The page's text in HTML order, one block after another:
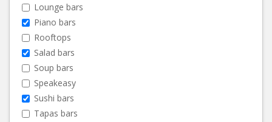
Lounge bars
Piano bars
Rooftops
Salad bars
Soup bars
Speakeasy
Sushi bars
Tapas bars